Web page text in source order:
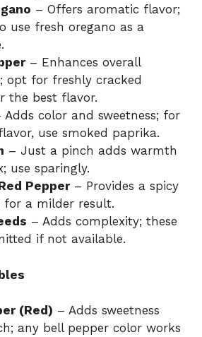
– Offers aromatic flavor;
use fresh oregano as a
– Enhances overall
opt for freshly cracked
the best flavor.
Adds color and sweetness; for
use smoked paprika.
– Just a pinch adds warmth
use sparingly.
Pepper– Provides a spicy
for a milder result.
– Adds complexity; these
if not available.
(Red) – Adds sweetness
any bell pepper color works